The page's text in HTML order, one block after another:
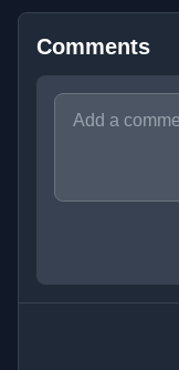
Comments